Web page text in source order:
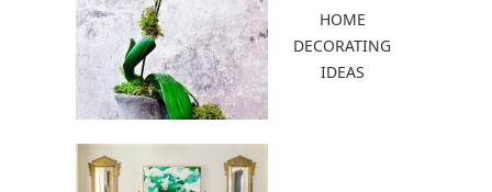
HOME
DECORATING
IDEAS